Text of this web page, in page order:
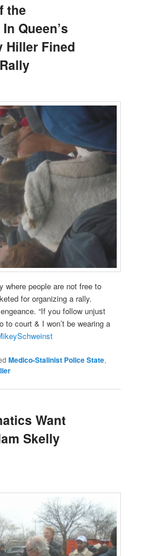
the
Queen’s
Hiller Fined
where people are not free to
for organizing a rally.
“If you follow unjust
to court & I won’t be wearing a
Medico-Stalinist Police State,
Want
Skelly